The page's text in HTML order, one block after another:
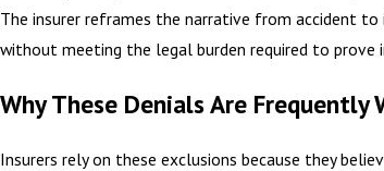
The insurer reframes the narrative from accident
without meeting the legal burden required to prove
Why These Denials Are Frequently
Insurers rely on these exclusions because they